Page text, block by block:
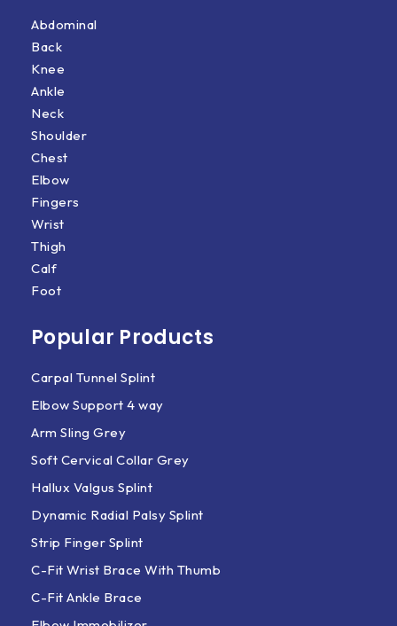
Abdominal
Back
Knee
Ankle
Neck
Shoulder
Chest
Elbow
Fingers
Wrist
Thigh
Calf
Foot
Popular Products
Carpal Tunnel Splint
Elbow Support 4 way
Arm Sling Grey
Soft Cervical Collar Grey
Hallux Valgus Splint
Dynamic Radial Palsy Splint
Strip Finger Splint
C-Fit Wrist Brace With Thumb
C-Fit Ankle Brace